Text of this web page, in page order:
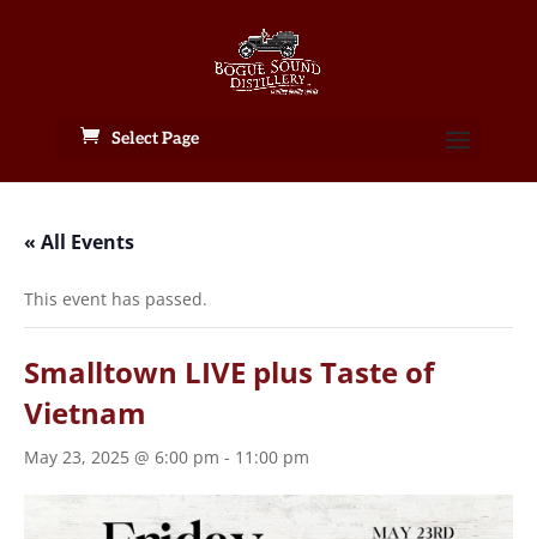
Select Page
« All Events
This event has passed.
Smalltown LIVE plus Taste of
Vietnam
May 23, 2025 @ 6:00 pm - 11:00 pm